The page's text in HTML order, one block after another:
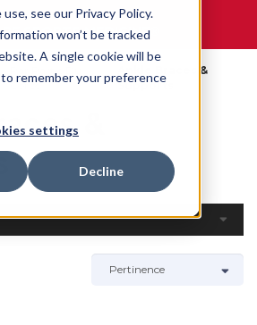
see our Privacy Policy.
won’t be tracked
A single cookie will be
remember your preference
settings
Decline
SPORTS MEDICINE®
Corps
Ankle Braces &
Supports
&